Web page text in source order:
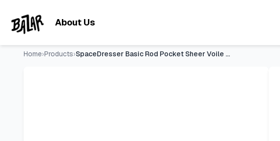
About Us
Home›Products› SpaceDresser Basic Rod Pocket Sheer Voile Window Curtain Pan